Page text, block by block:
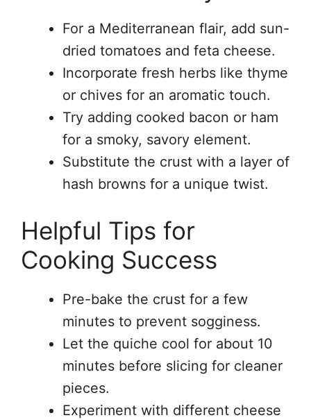
For a Mediterranean flair, add sun-
dried tomatoes and feta cheese.
Incorporate fresh herbs like thyme
or chives for an aromatic touch.
Try adding cooked bacon or ham
for a smoky, savory element.
Substitute the crust with a layer of
hash browns for a unique twist.
Helpful Tips for
Cooking Success
Pre-bake the crust for a few
minutes to prevent sogginess.
Let the quiche cool for about 10
minutes before slicing for cleaner
pieces.
Experiment with different cheese